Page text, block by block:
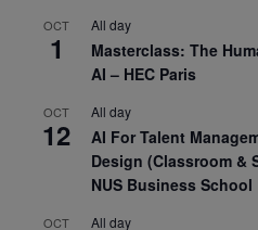
OCT
1
All day
Masterclass: The
AI – HEC Paris
OCT
12
All day
AI For Talent
Design (Classroom &
NUS Business School
OCT All day